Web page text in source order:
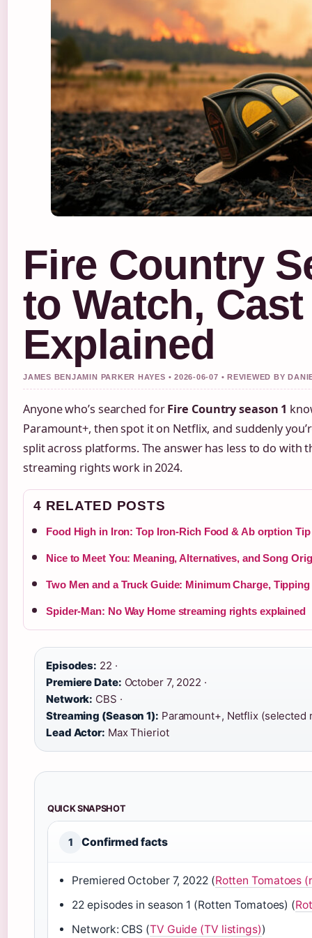
Fire Country
to Watch,
Explained
JAMES BENJAMIN PARKER HAYES • 2026-06-07 • REVIEWED BY
Anyone who’s searched forFire Country season 1
Paramount+, then spot it on Netflix, and suddenly
split across platforms. The answer has less to do with
streaming rights work in 2024.
4 RELATED POSTS
Food High in Iron: Top Iron-Rich Food & Ab orption Tip
Nice to Meet You: Meaning, Alternatives, and Song
Two Men and a Truck Guide: Minimum Charge,
Spider-Man: No Way Home streaming rights explained
Episodes: 22 ·
Premiere Date: October 7, 2022 ·
Network: CBS ·
Streaming (Season 1): Paramount+, Netflix (selected
Lead Actor: Max Thieriot
QUICK SNAPSHOT
1 Confirmed facts
Premiered October 7, 2022 (Rotten Tomatoes
22 episodes in season 1 (Rotten Tomatoes) (
Network: CBS (TV Guide (TV listings))